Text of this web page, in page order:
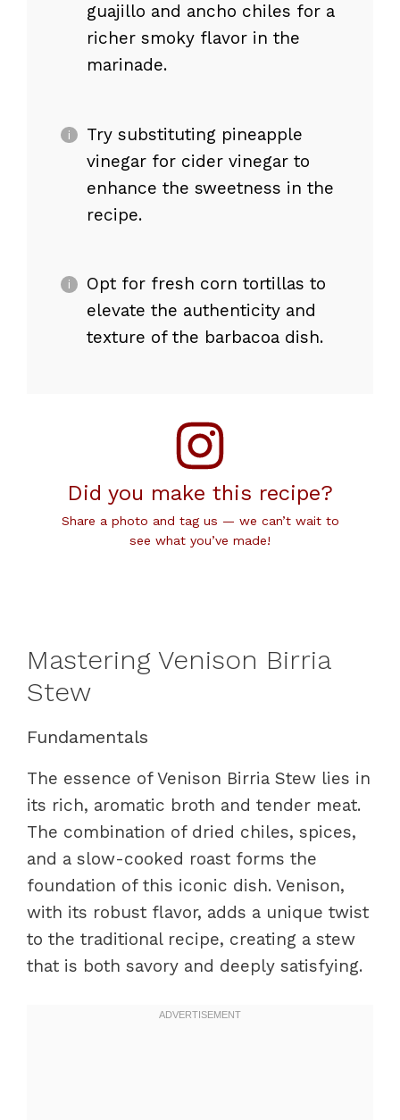
guajillo and ancho chiles for a
richer smoky flavor in the
marinade.
Try substituting pineapple
vinegar for cider vinegar to
enhance the sweetness in the
recipe.
Opt for fresh corn tortillas to
elevate the authenticity and
texture of the barbacoa dish.
Did you make this recipe?
Share a photo and tag us — we can’t wait to
see what you’ve made!
Mastering Venison Birria
Stew
Fundamentals
The essence of Venison Birria Stew lies in
its rich, aromatic broth and tender meat.
The combination of dried chiles, spices,
and a slow-cooked roast forms the
foundation of this iconic dish. Venison,
with its robust flavor, adds a unique twist
to the traditional recipe, creating a stew
that is both savory and deeply satisfying.